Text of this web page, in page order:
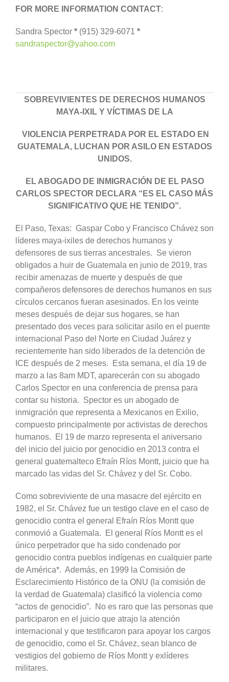
FOR MORE INFORMATION CONTACT:
Sandra Spector * (915) 329-6071 *
sandraspector@yahoo.com
SOBREVIVIENTES DE DERECHOS HUMANOS
MAYA-IXIL Y VÍCTIMAS DE LA
VIOLENCIA PERPETRADA POR EL ESTADO EN
GUATEMALA, LUCHAN POR ASILO EN ESTADOS
UNIDOS.
EL ABOGADO DE INMIGRACIÓN DE EL PASO
CARLOS SPECTOR DECLARA “ES EL CASO MÁS
SIGNIFICATIVO QUE HE TENIDO”.
El Paso, Texas: Gaspar Cobo y Francisco Chávez son
líderes maya-ixiles de derechos humanos y
defensores de sus tierras ancestrales. Se vieron
obligados a huir de Guatemala en junio de 2019, tras
recibir amenazas de muerte y después de que
compañeros defensores de derechos humanos en sus
círculos cercanos fueran asesinados. En los veinte
meses después de dejar sus hogares, se han
presentado dos veces para solicitar asilo en el puente
internacional Paso del Norte en Ciudad Juárez y
recientemente han sido liberados de la detención de
ICE después de 2 meses. Esta semana, el día 19 de
marzo a las 8am MDT, aparecerán con su abogado
Carlos Spector en una conferencia de prensa para
contar su historia. Spector es un abogado de
inmigración que representa a Mexicanos en Exilio,
compuesto principalmente por activistas de derechos
humanos. El 19 de marzo representa el aniversario
del inicio del juicio por genocidio en 2013 contra el
general guatemalteco Efraín Ríos Montt, juicio que ha
marcado las vidas del Sr. Chávez y del Sr. Cobo.
Como sobreviviente de una masacre del ejército en
1982, el Sr. Chávez fue un testigo clave en el caso de
genocidio contra el general Efraín Ríos Montt que
conmovió a Guatemala. El general Ríos Montt es el
único perpetrador que ha sido condenado por
genocidio contra pueblos indígenas en cualquier parte
de América*. Además, en 1999 la Comisión de
Esclarecimiento Histórico de la ONU (la comisión de
la verdad de Guatemala) clasificó la violencia como
“actos de genocidio”. No es raro que las personas que
participaron en el juicio que atrajo la atención
internacional y que testificaron para apoyar los cargos
de genocidio, como el Sr. Chávez, sean blanco de
vestigios del gobierno de Ríos Montt y exlíderes
militares.